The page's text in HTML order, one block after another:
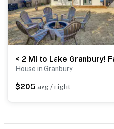
House in Granbury
$205 avg / night